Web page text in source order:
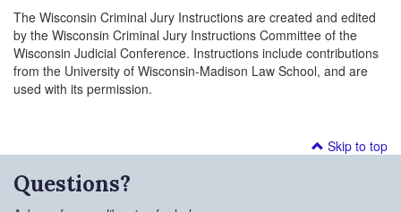
The Wisconsin Criminal Jury Instructions are created and edited
by the Wisconsin Criminal Jury Instructions Committee of the
Wisconsin Judicial Conference. Instructions include contributions
from the University of Wisconsin-Madison Law School, and are
used with its permission.
Skip to top
Questions?